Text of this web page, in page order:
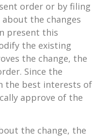
order or by filing
the changes
present this
the existing
the change, the
Since the
the best interests of
approve of the
the change, the